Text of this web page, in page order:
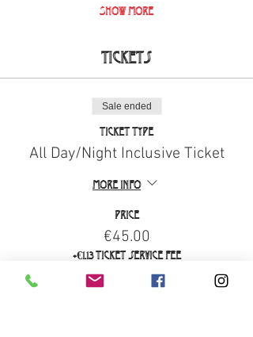
Show More
Tickets
Sale ended
Ticket type
All Day/Night Inclusive Ticket
More info
Price
€45.00
+€1.13 ticket service fee